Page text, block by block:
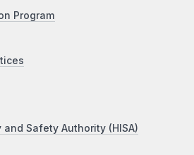
Program
Safety Authority (HISA)